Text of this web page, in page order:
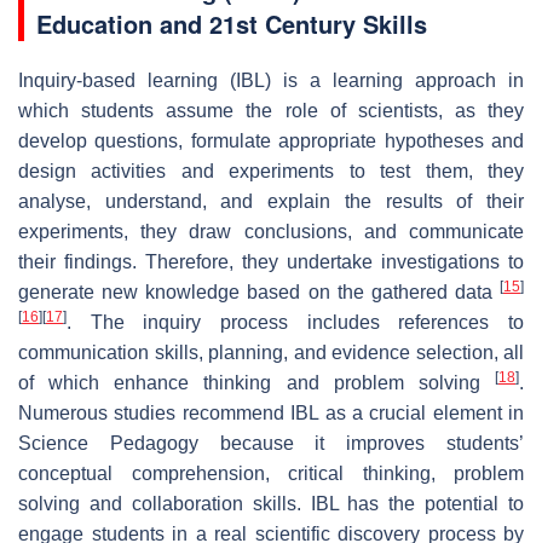
Education and 21st Century Skills
Inquiry-based learning (IBL) is a learning approach in
which students assume the role of scientists, as they
develop questions, formulate appropriate hypotheses and
design activities and experiments to test them, they
analyse, understand, and explain the results of their
experiments, they draw conclusions, and communicate
their findings. Therefore, they undertake investigations to
generate new knowledge based on the gathered data
[15]
[16] [17]. The inquiry process includes references to
communication skills, planning, and evidence selection, all
of which enhance thinking and problem solving
[18].
Numerous studies recommend IBL as a crucial element in
Science Pedagogy because it improves students’
conceptual comprehension, critical thinking, problem
solving and collaboration skills. IBL has the potential to
engage students in a real scientific discovery process by